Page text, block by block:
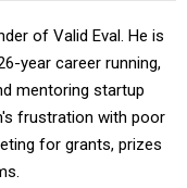
of Valid Eval. He is
year career running,
mentoring startup
frustration with poor
for grants, prizes